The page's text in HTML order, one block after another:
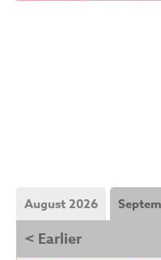
August 2026
< Earlier